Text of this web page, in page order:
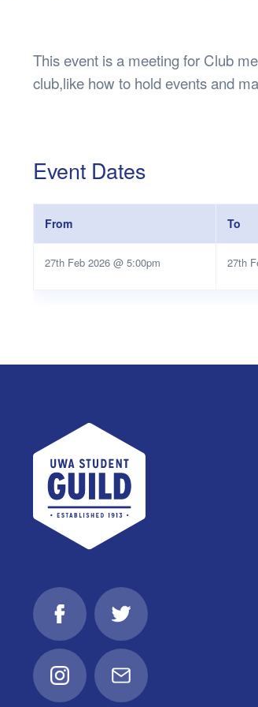
This event is a meeting for Club
club,like how to hold events and
Event Dates
From To
27th Feb 2026 @ 5:00pm 27th
UWA Student Guild
FacebookTwitter
InstagramEmail